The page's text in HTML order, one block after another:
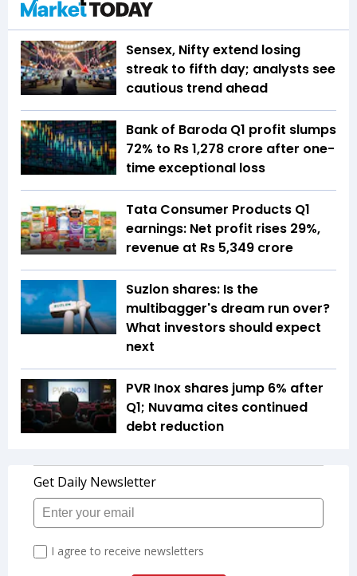
Sensex, Nifty extend losing
streak to fifth day; analysts see
cautious trend ahead
Bank of Baroda Q1 profit slumps
72% to Rs 1,278 crore after one-
time exceptional loss
Tata Consumer Products Q1
earnings: Net profit rises 29%,
revenue at Rs 5,349 crore
Suzlon shares: Is the
multibagger's dream run over?
What investors should expect
next
PVR Inox shares jump 6% after
Q1; Nuvama cites continued
debt reduction